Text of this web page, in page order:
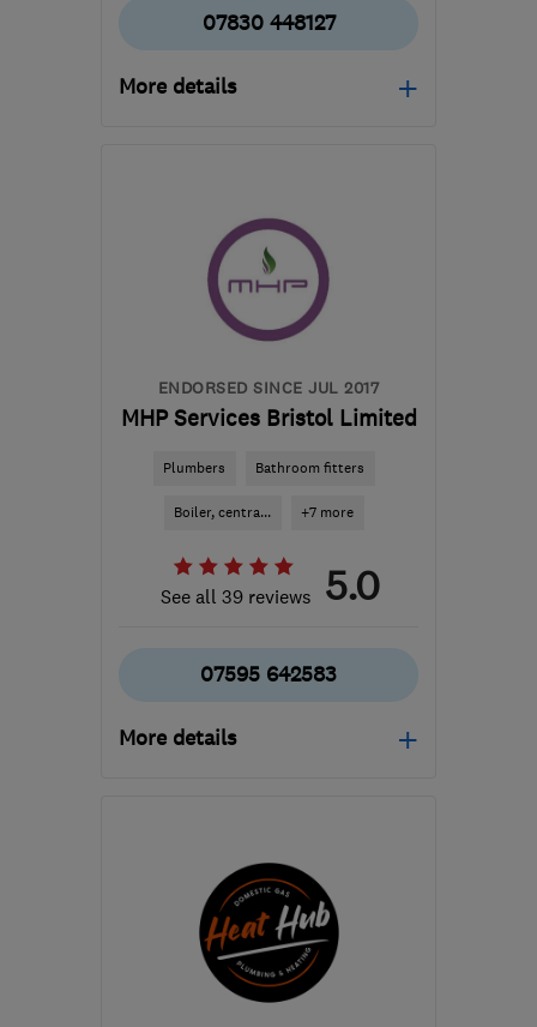
07830 448127
More details
BS13 8LU-3miles from
the centre of Bristol
thegaspro@gmail.com
ENDORSED SINCE JUL 2017
MHP Services Bristol Limited
Plumbers Bathroom fitters
Boiler, centra... +7 more
See all 39 reviews 5.0
07595 642583
More details
BS14 0JT-3miles from
the centre of Bristol
mhpservices@hotmail.com